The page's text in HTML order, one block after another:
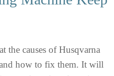
the causes of Husqvarna
how to fix them. It will